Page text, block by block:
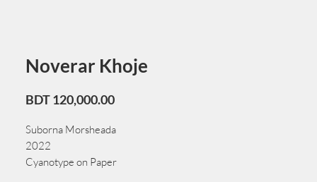
Noverar Khoje
BDT 120,000.00Price
Suborna Morsheada
2022
Cyanotype on Paper